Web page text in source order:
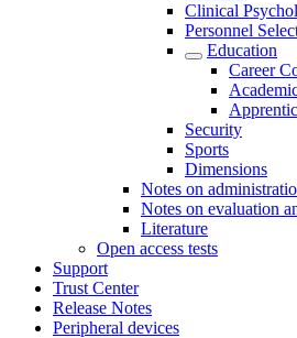
Clinical
Personnel
Education
Career
Security
Sports
Dimensions
Notes on
Notes on evaluation
Literature
Open access tests
Support
Trust Center
Release Notes
Peripheral devices